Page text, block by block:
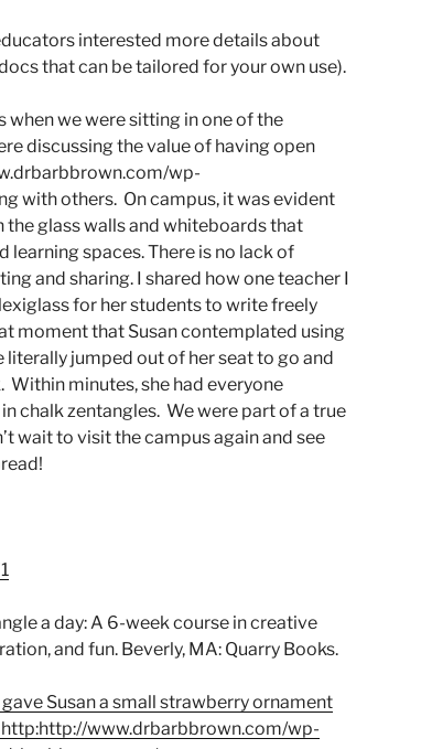
interested more details about
that can be tailored for your own use).
when we were sitting in one of the
discussing the value of having open
wp-
with others. On campus, it was evident
the glass walls and whiteboards that
learning spaces. There is no lack of
and sharing. I shared how one teacher I
for her students to write freely
moment that Susan contemplated using
jumped out of her seat to go and
Within minutes, she had everyone
chalk zentangles. We were part of a true
wait to visit the campus again and see
a day: A 6-week course in creative
and fun. Beverly, MA: Quarry Books.
Susan a small strawberry ornament
http:http://www.drbarbbrown.com/wp-